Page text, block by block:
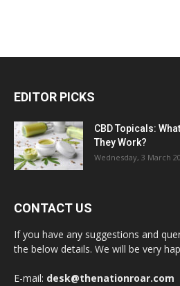
EDITOR PICKS
CBD Topicals:
They Work?
Wednesday, 3 March
CONTACT US
If you have any suggestions and
the below details. We will be very
E-mail: desk@thenationroar.com